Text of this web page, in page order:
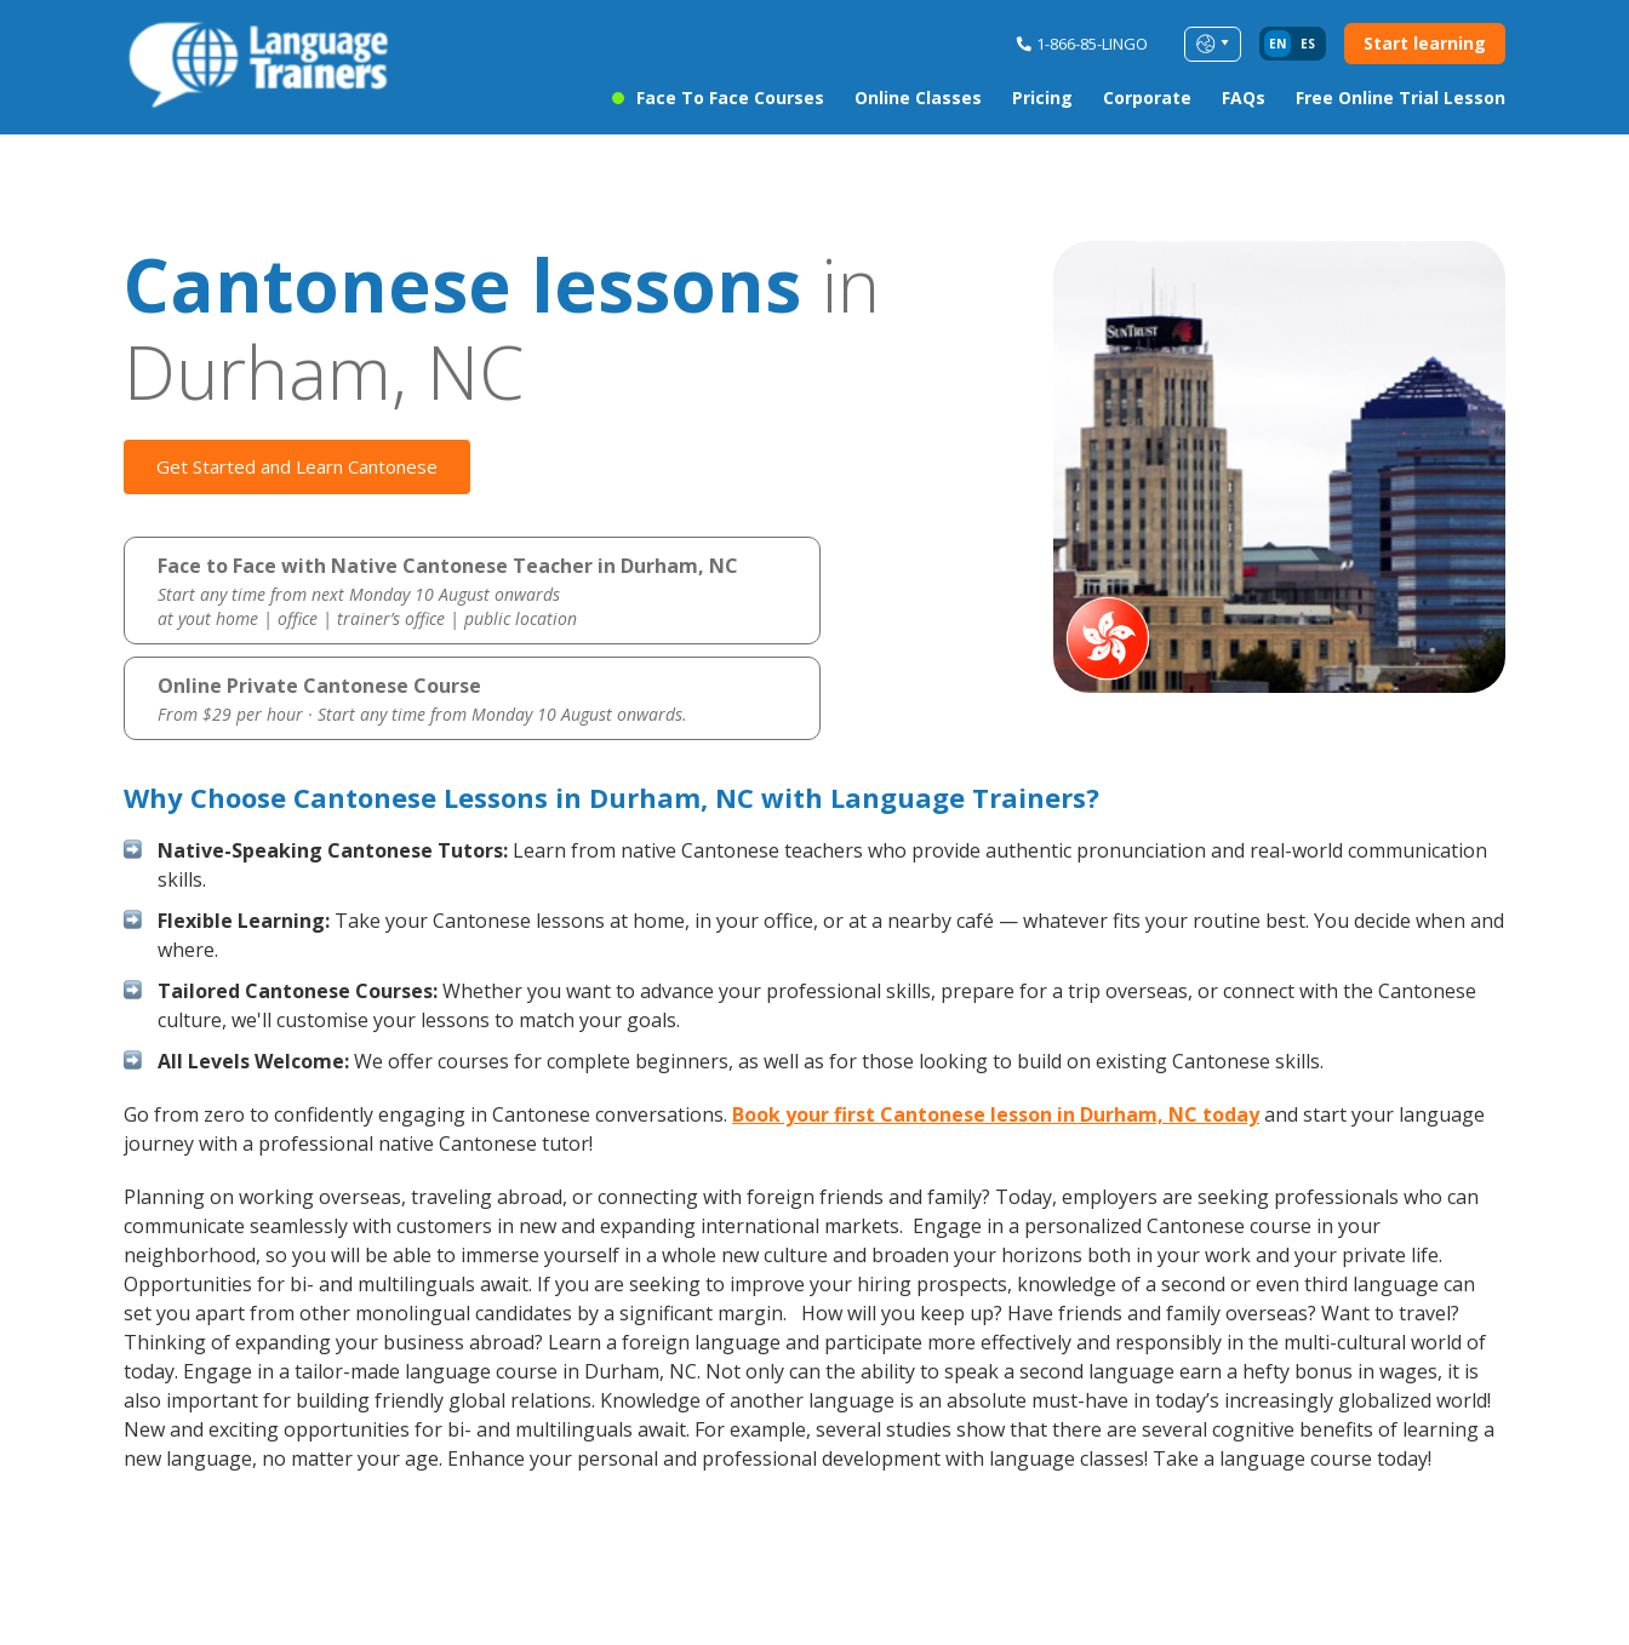
1-866-85-LINGO EN ES Start learning
Face To Face Courses Online Classes Pricing Corporate FAQs Free Online Trial Lesson
Cantonese lessons in
Durham, NC
Get Started and Learn Cantonese
Face to Face with Native Cantonese Teacher in Durham, NC
Start any time from next Monday 10 August onwards
at yout home | office | trainer’s office | public location
Online Private Cantonese Course
From $29 per hour · Start any time from Monday 10 August onwards.
Why Choose Cantonese Lessons in Durham, NC with Language Trainers?
Native-Speaking Cantonese Tutors: Learn from native Cantonese teachers who provide authentic pronunciation and real-world communication
skills.
Flexible Learning: Take your Cantonese lessons at home, in your office, or at a nearby café — whatever fits your routine best. You decide when and
where.
Tailored Cantonese Courses:Whether you want to advance your professional skills, prepare for a trip overseas, or connect with the Cantonese
culture, we'll customise your lessons to match your goals.
All Levels Welcome:We offer courses for complete beginners, as well as for those looking to build on existing Cantonese skills.
Go from zero to confidently engaging in Cantonese conversations. Book your first Cantonese lesson in Durham, NC todayand start your language
journey with a professional native Cantonese tutor!
Planning on working overseas, traveling abroad, or connecting with foreign friends and family? Today, employers are seeking professionals who can
communicate seamlessly with customers in new and expanding international markets. Engage in a personalized Cantonese course in your
neighborhood, so you will be able to immerse yourself in a whole new culture and broaden your horizons both in your work and your private life.
Opportunities for bi- and multilinguals await. If you are seeking to improve your hiring prospects, knowledge of a second or even third language can
set you apart from other monolingual candidates by a significant margin. How will you keep up? Have friends and family overseas? Want to travel?
Thinking of expanding your business abroad? Learn a foreign language and participate more effectively and responsibly in the multi-cultural world of
today. Engage in a tailor-made language course in Durham, NC. Not only can the ability to speak a second language earn a hefty bonus in wages, it is
also important for building friendly global relations. Knowledge of another language is an absolute must-have in today’s increasingly globalized world!
New and exciting opportunities for bi- and multilinguals await. For example, several studies show that there are several cognitive benefits of learning a
new language, no matter your age. Enhance your personal and professional development with language classes! Take a language course today!